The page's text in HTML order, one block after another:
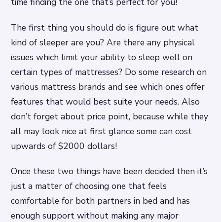
The first thing you should do is figure out what
kind of sleeper are you? Are there any physical
issues which limit your ability to sleep well on
certain types of mattresses? Do some research on
various mattress brands and see which ones offer
features that would best suite your needs. Also
don’t forget about price point, because while they
all may look nice at first glance some can cost
upwards of $2000 dollars!
Once these two things have been decided then it’s
just a matter of choosing one that feels
comfortable for both partners in bed and has
enough support without making any major